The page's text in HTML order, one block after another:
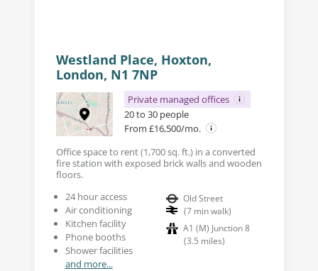
Westland Place, Hoxton,
London, N1 7NP
Private managed offices
20 to 30 people
From £16,500/mo.
Office space to rent (1,700 sq. ft.) in a converted
fire station with exposed brick walls and wooden
floors.
24 hour access
Air conditioning
Kitchen facility
Phone booths
Shower facilities
and more...
Old Street
(7 min walk)
A1 (M) Junction 8
(3.5 miles)